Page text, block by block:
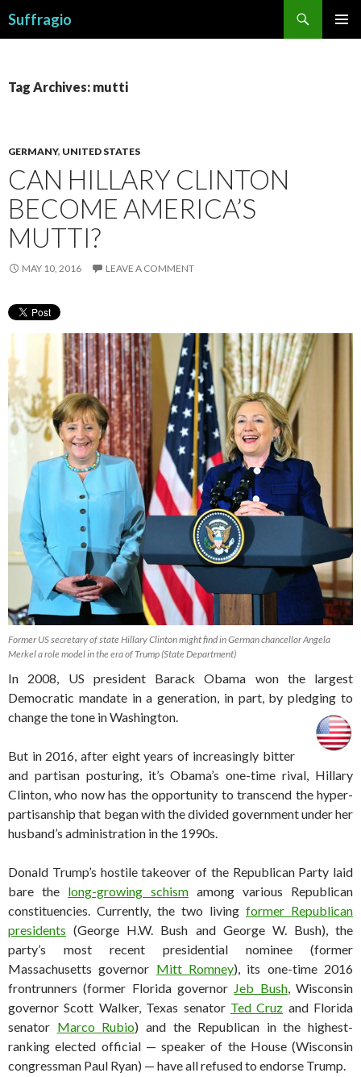
Suffragio
Tag Archives: mutti
GERMANY, UNITED STATES
CAN HILLARY CLINTON
BECOME AMERICA’S
MUTTI?
MAY 10, 2016 LEAVE A COMMENT
Former US secretary of state Hillary Clinton might find in German chancellor Angela
Merkel a role model in the era of Trump (State Department)
In 2008, US president Barack Obama won the largest
Democratic mandate in a generation, in part, by pledging to
change the tone in Washington.
But in 2016, after eight years of increasingly bitter
and partisan posturing, it’s Obama’s one-time rival, Hillary
Clinton, who now has the opportunity to transcend the hyper-
partisanship that began with the divided government under her
husband’s administration in the 1990s.
Donald Trump’s hostile takeover of the Republican Party laid
bare the long-growing schism among various Republican
constituencies. Currently, the two living former Republican
presidents (George H.W. Bush and George W. Bush), the
party’s most recent presidential nominee (former
Massachusetts governor Mitt Romney), its one-time 2016
frontrunners (former Florida governor Jeb Bush, Wisconsin
governor Scott Walker, Texas senator Ted Cruz and Florida
senator Marco Rubio) and the Republican in the highest-
ranking elected official — speaker of the House (Wisconsin
congressman Paul Ryan) — have all refused to endorse Trump.